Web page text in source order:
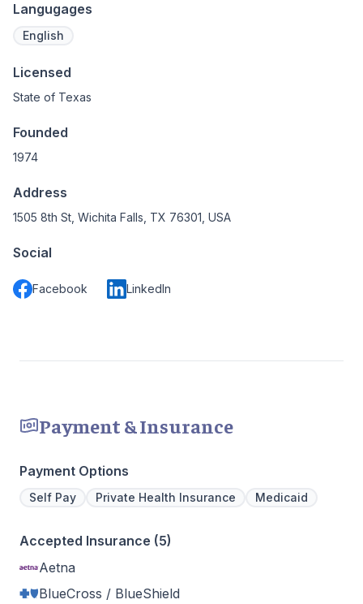
Langugages
English
Licensed
State of Texas
Founded
1974
Address
1505 8th St, Wichita Falls, TX 76301, USA
Social
Facebook LinkedIn
Payment & Insurance
Payment Options
Self Pay Private Health Insurance Medicaid
Accepted Insurance (5)
Aetna
BlueCross / BlueShield